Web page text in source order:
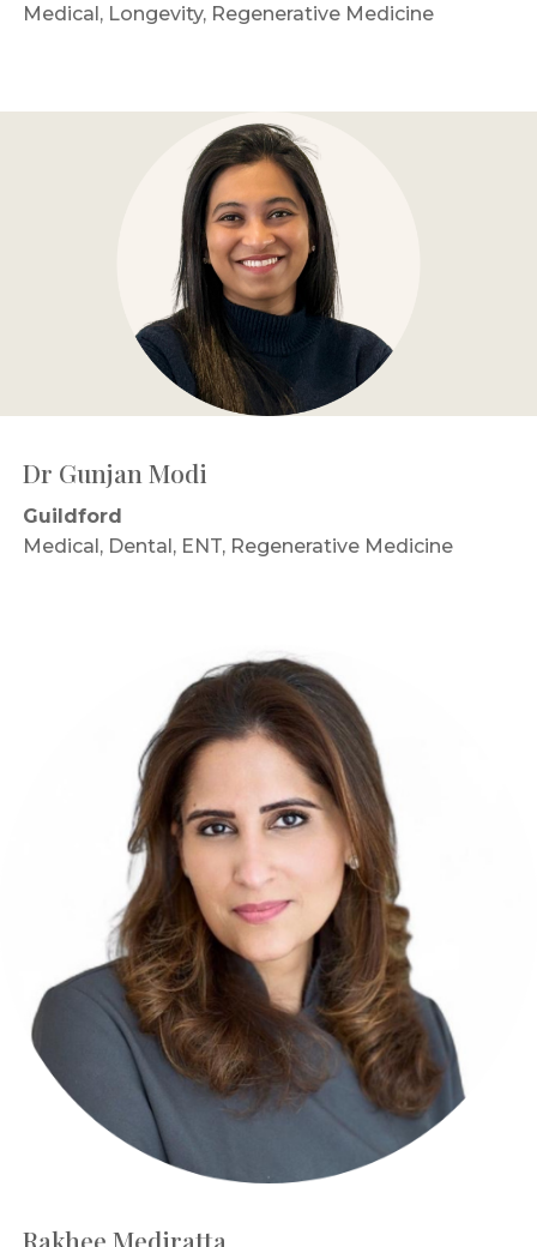
Medical, Longevity, Regenerative Medicine
Dr Gunjan Modi
Guildford
Medical, Dental, ENT, Regenerative Medicine
Rakhee Mediratta